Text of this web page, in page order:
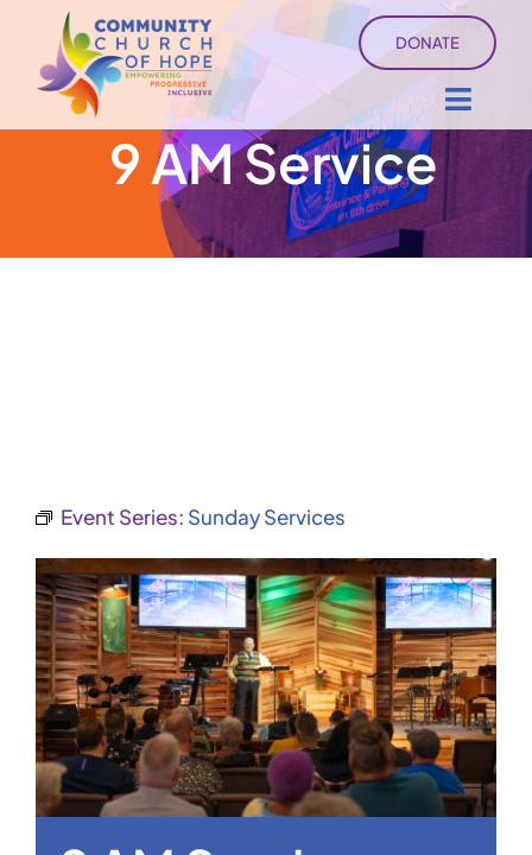
content
DONATE
9 AM Service
Event Series: Sunday Services